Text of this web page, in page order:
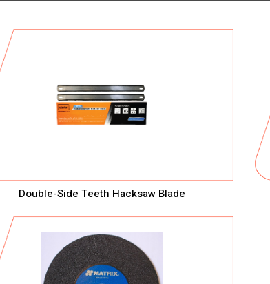
Double-Side Teeth Hacksaw Blade